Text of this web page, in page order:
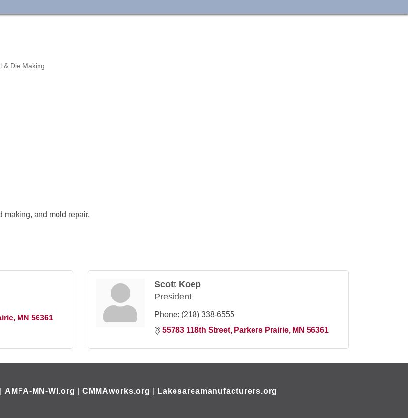
& Die Making
making, and mold repair.
MN 56361
Scott Koep
President
Phone: (218) 338-6555
55783 118th Street
Parkers Prairie MN 56361
AMFA-MN-WI.org CMMAworks.org
Lakesareamanufacturers.org